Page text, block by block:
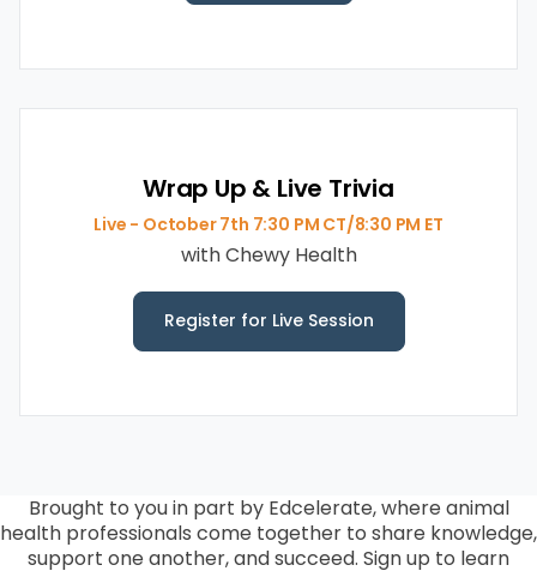
Wrap Up & Live Trivia
Live - October 7th 7:30 PM CT/8:30 PM ET
with Chewy Health
Register for Live Session
Brought to you in part by Edcelerate, where animal
health professionals come together to share knowledge,
support one another, and succeed. Sign up to learn